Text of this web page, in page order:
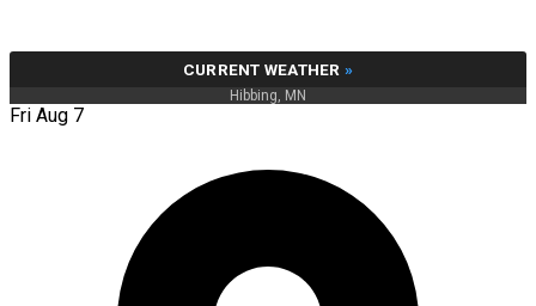
CURRENT WEATHER »
Hibbing, MN
Fri Aug 7